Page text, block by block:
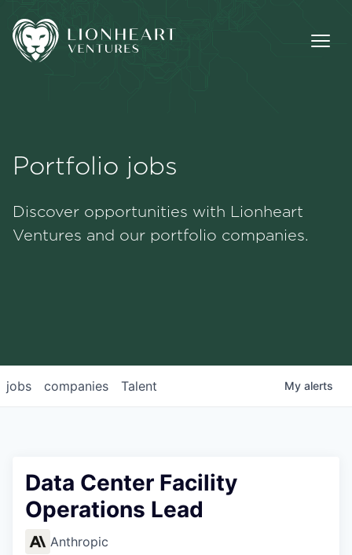
Portfolio
Portfolio jobs
Discover opportunities with Lionheart
Ventures and our portfolio companies.
jobs companies Talent My alerts
Data Center Facility
Operations Lead
Anthropic